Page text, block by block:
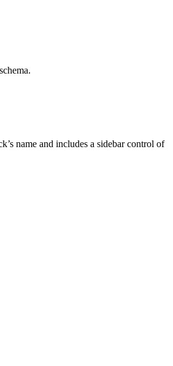
name and includes a sidebar control of